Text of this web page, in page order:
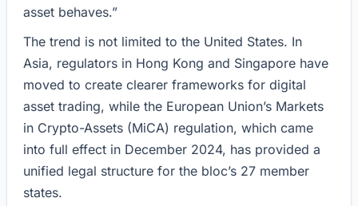
asset behaves.”
The trend is not limited to the United States. In
Asia, regulators in Hong Kong and Singapore have
moved to create clearer frameworks for digital
asset trading, while the European Union’s Markets
in Crypto-Assets (MiCA) regulation, which came
into full effect in December 2024, has provided a
unified legal structure for the bloc’s 27 member
states.